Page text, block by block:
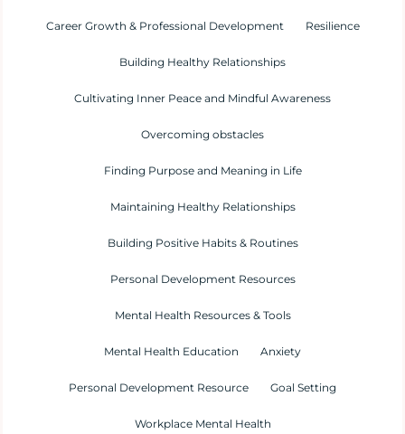
Career Growth & Professional Development Resilience
Building Healthy Relationships
Cultivating Inner Peace and Mindful Awareness
Overcoming obstacles
Finding Purpose and Meaning in Life
Maintaining Healthy Relationships
Building Positive Habits & Routines
Personal Development Resources
Mental Health Resources & Tools
Mental Health Education Anxiety
Personal Development Resource Goal Setting
Workplace Mental Health